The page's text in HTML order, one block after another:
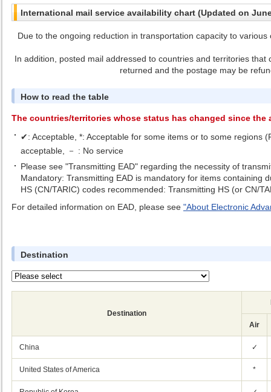
International mail service availability chart (Updated on
Due to the ongoing reduction in transportation capacity to
In addition, posted mail addressed to countries and territories
returned and the postage may be
How to read the table
The countries/territories whose status has changed since
✔: Acceptable, *: Acceptable for some items or to some regions
acceptable, － : No service
Please see "Transmitting EAD" regarding the necessity of
Mandatory: Transmitting EAD is mandatory for items containing
HS (CN/TARIC) codes recommended: Transmitting HS (or CN/
For detailed information on EAD, please see "About Electronic
Destination
Destination
Air
China ✓
United States of America *